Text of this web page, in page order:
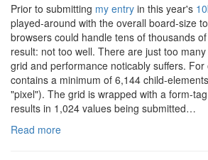
Prior to submitting my entry in this year's
played-around with the overall board-size
browsers could handle tens of thousands
result: not too well. There are just too
grid and performance noticably suffers.
contains a minimum of 6,144 child-
"pixel"). The grid is wrapped with a form-
results in 1,024 values being submitted…
Read more